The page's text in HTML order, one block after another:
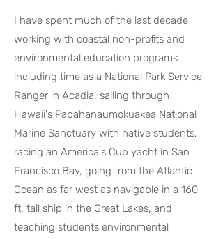
I have spent much of the last decade
working with coastal non-profits and
environmental education programs
including time as a National Park Service
Ranger in Acadia, sailing through
Hawaii's Papahanaumokuakea National
Marine Sanctuary with native students,
racing an America's Cup yacht in San
Francisco Bay, going from the Atlantic
Ocean as far west as navigable in a 160
ft. tall ship in the Great Lakes, and
teaching students environmental